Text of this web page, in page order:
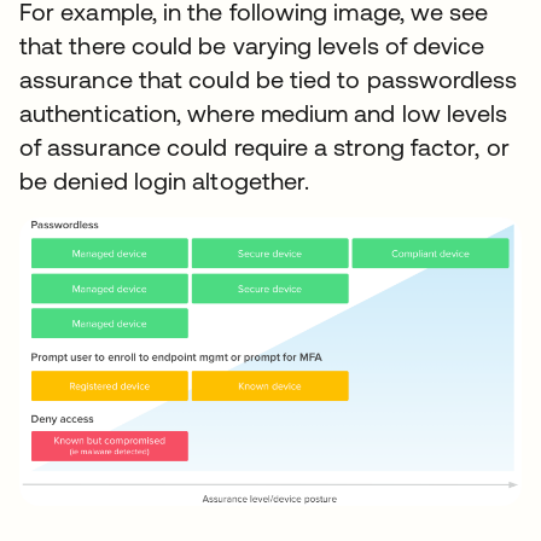
For example, in the following image, we see
that there could be varying levels of device
assurance that could be tied to passwordless
authentication, where medium and low levels
of assurance could require a strong factor, or
be denied login altogether.